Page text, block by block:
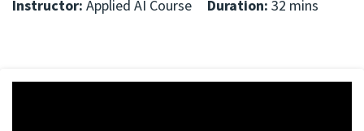
Instructor: Applied AI Course Duration: 32 mins